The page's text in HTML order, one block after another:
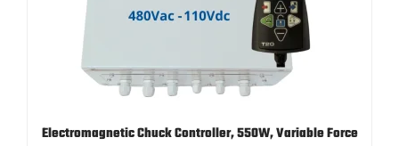
Electromagnetic Chuck Controller, 550W, Variable Force